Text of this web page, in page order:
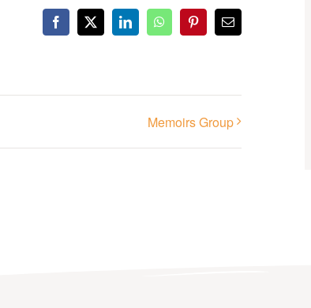
Facebook
X LinkedInWhatsAppPinterestEmail
Memoirs Group